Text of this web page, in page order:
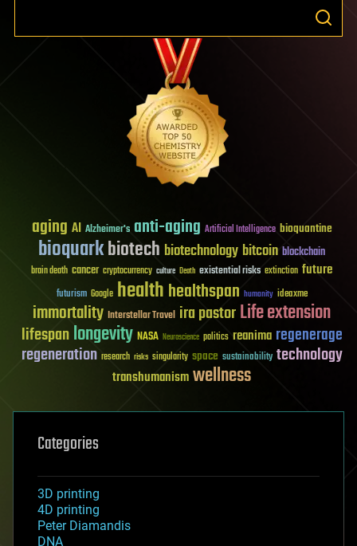
aging AI Alzheimer's anti-aging Artificial Intelligence bioquantine
bioquarkbiotech biotechnology bitcoin blockchain
brain death cancer cryptocurrency culture Death existential risks extinction future
futurism Google healthhealthspan humanity ideaxme
immortality Interstellar Travel ira pastorLife extension
lifespanlongevity NASA Neuroscience politics reanima regenerage
regeneration research risks singularity space sustainability technology
transhumanismwellness
Categories
3D printing
4D printing
Peter Diamandis
DNA